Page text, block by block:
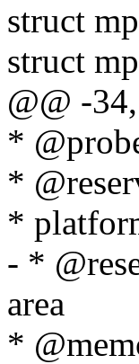
struct
struct
@@ -
*
*
*
- *
area
*